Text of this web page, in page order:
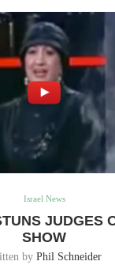
Israel News
JUDGES
SHOW
by Phil Schneider